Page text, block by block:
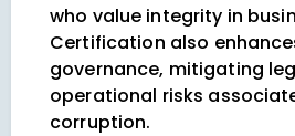
who value integrity in
Certification also
governance, mitigating
operational risks
corruption.